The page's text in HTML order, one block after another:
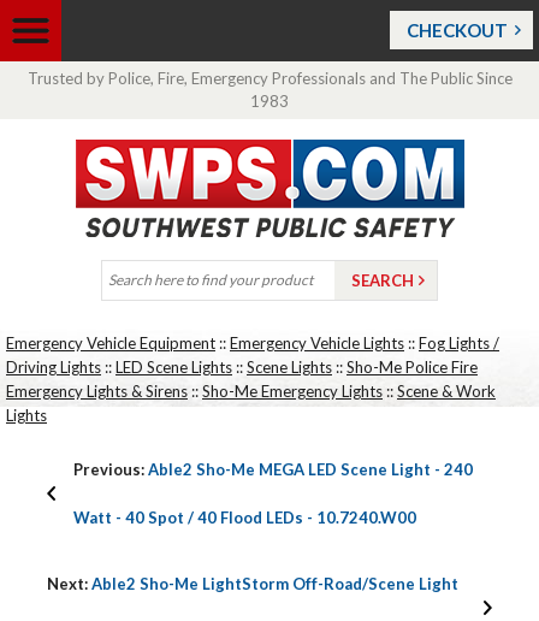
CHECKOUT
Trusted by Police, Fire, Emergency Professionals and The Public Since
1983
Emergency Vehicle Equipment ::Emergency Vehicle Lights ::Fog Lights /
Driving Lights ::LED Scene Lights ::Scene Lights ::Sho-Me Police Fire
Emergency Lights & Sirens ::Sho-Me Emergency Lights::Scene & Work
Lights
Previous:Able2 Sho-Me MEGA LED Scene Light - 240
Watt - 40 Spot / 40 Flood LEDs - 10.7240.W00
Next:Able2 Sho-Me LightStorm Off-Road/Scene Light